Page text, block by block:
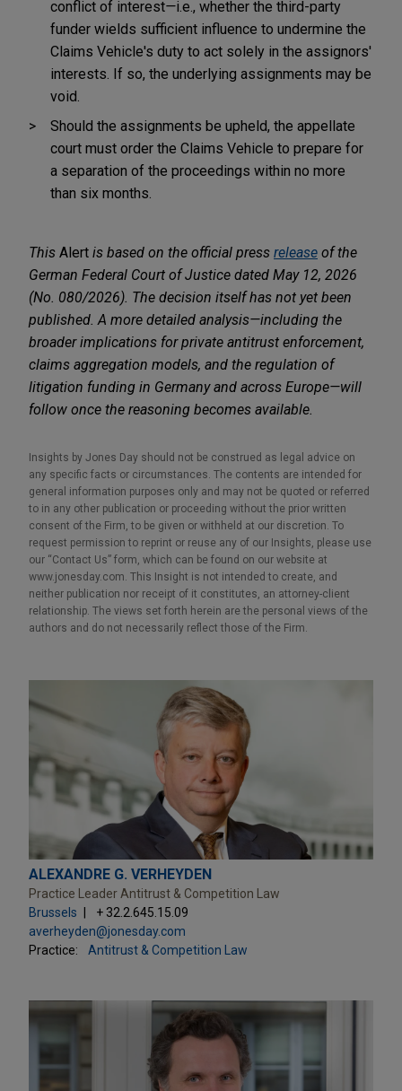
conflict of interest—i.e., whether the third-party
funder wields sufficient influence to undermine the
Claims Vehicle's duty to act solely in the assignors'
interests. If so, the underlying assignments may be
void.
Should the assignments be upheld, the appellate
court must order the Claims Vehicle to prepare for
a separation of the proceedings within no more
than six months.
This Alert is based on the official press release of the
German Federal Court of Justice dated May 12, 2026
(No. 080/2026). The decision itself has not yet been
published. A more detailed analysis—including the
broader implications for private antitrust enforcement,
claims aggregation models, and the regulation of
litigation funding in Germany and across Europe—will
follow once the reasoning becomes available.
Insights by Jones Day should not be construed as legal advice on
any specific facts or circumstances. The contents are intended for
general information purposes only and may not be quoted or referred
to in any other publication or proceeding without the prior written
consent of the Firm, to be given or withheld at our discretion. To
request permission to reprint or reuse any of our Insights, please use
our “Contact Us” form, which can be found on our website at
www.jonesday.com. This Insight is not intended to create, and
neither publication nor receipt of it constitutes, an attorney-client
relationship. The views set forth herein are the personal views of the
authors and do not necessarily reflect those of the Firm.
ALEXANDRE G. VERHEYDEN
Practice Leader Antitrust & Competition Law
Brussels
+ 32.2.645.15.09
averheyden@jonesday.com
Practice:
Antitrust & Competition Law